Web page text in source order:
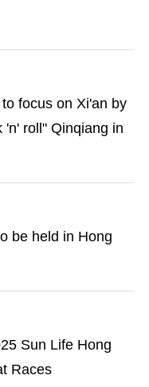
focus on Xi'an by
'n' roll" Qinqiang in
be held in Hong
Sun Life Hong
Races